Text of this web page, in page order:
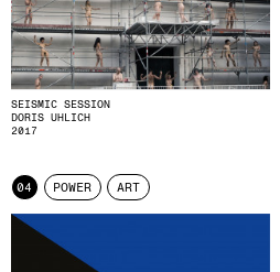
SEISMIC SESSION
DORIS UHLICH
2017
04 POWER ART